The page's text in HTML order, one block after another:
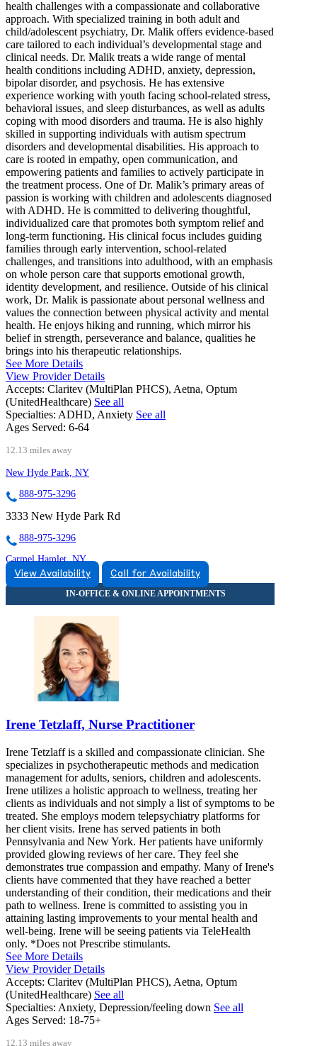
health challenges with a compassionate and collaborative
approach. With specialized training in both adult and
child/adolescent psychiatry, Dr. Malik offers evidence-based
care tailored to each individual’s developmental stage and
clinical needs. Dr. Malik treats a wide range of mental
health conditions including ADHD, anxiety, depression,
bipolar disorder, and psychosis. He has extensive
experience working with youth facing school-related stress,
behavioral issues, and sleep disturbances, as well as adults
coping with mood disorders and trauma. He is also highly
skilled in supporting individuals with autism spectrum
disorders and developmental disabilities. His approach to
care is rooted in empathy, open communication, and
empowering patients and families to actively participate in
the treatment process. One of Dr. Malik’s primary areas of
passion is working with children and adolescents diagnosed
with ADHD. He is committed to delivering thoughtful,
individualized care that promotes both symptom relief and
long-term functioning. His clinical focus includes guiding
families through early intervention, school-related
challenges, and transitions into adulthood, with an emphasis
on whole person care that supports emotional growth,
identity development, and resilience. Outside of his clinical
work, Dr. Malik is passionate about personal wellness and
values the connection between physical activity and mental
health. He enjoys hiking and running, which mirror his
belief in strength, perseverance and balance, qualities he
brings into his therapeutic relationships.
See More Details
View Provider Details
Accepts: Claritev (MultiPlan PHCS), Aetna, Optum
(UnitedHealthcare) See all
Specialties: ADHD, Anxiety See all
Ages Served: 6-64
12.13 miles away
New Hyde Park, NY
888-975-3296
3333 New Hyde Park Rd
888-975-3296
Carmel Hamlet, NY
866-454-0102
667 Stoneleigh Ave, Suite 202
866-454-0102
View Availability Call for Availability
Irene Tetzlaff, Nurse Practitioner
Irene Tetzlaff is a skilled and compassionate clinician. She
specializes in psychotherapeutic methods and medication
management for adults, seniors, children and adolescents.
Irene utilizes a holistic approach to wellness, treating her
clients as individuals and not simply a list of symptoms to be
treated. She employs modern telepsychiatry platforms for
her client visits. Irene has served patients in both
Pennsylvania and New York. Her patients have uniformly
provided glowing reviews of her care. They feel she
demonstrates true compassion and empathy. Many of Irene's
clients have commented that they have reached a better
understanding of their condition, their medications and their
path to wellness. Irene is committed to assisting you in
attaining lasting improvements to your mental health and
well-being. Irene will be seeing patients via TeleHealth
only. *Does not Prescribe stimulants.
See More Details
View Provider Details
Accepts: Claritev (MultiPlan PHCS), Aetna, Optum
(UnitedHealthcare) See all
Specialties: Anxiety, Depression/feeling down See all
Ages Served: 18-75+
12.13 miles away